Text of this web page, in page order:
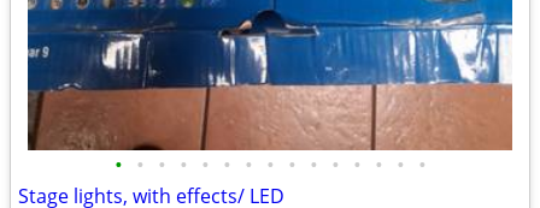
• • • • • • • • • • • • • • •
Stage lights, with effects/ LED